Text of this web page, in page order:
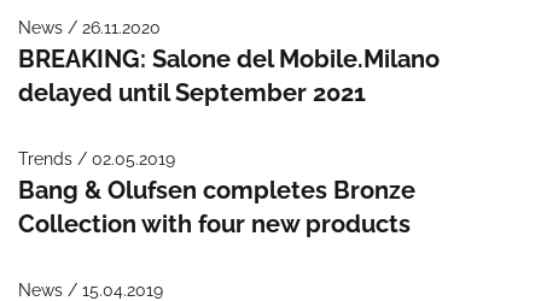
News / 26.11.2020
BREAKING: Salone del Mobile.Milano
delayed until September 2021
Trends / 02.05.2019
Bang & Olufsen completes Bronze
Collection with four new products
News / 15.04.2019